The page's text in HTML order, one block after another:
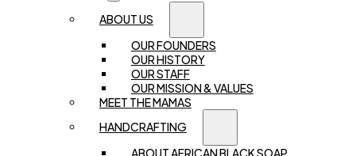
ABOUT US
OUR FOUNDERS
OUR HISTORY
OUR STAFF
OUR MISSION & VALUES
MEET THE MAMAS
HANDCRAFTING
ABOUT AFRICAN BLACK SOAP